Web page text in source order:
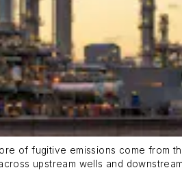
of fugitive emissions come from
upstream wells and